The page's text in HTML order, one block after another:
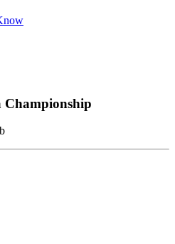
Championship